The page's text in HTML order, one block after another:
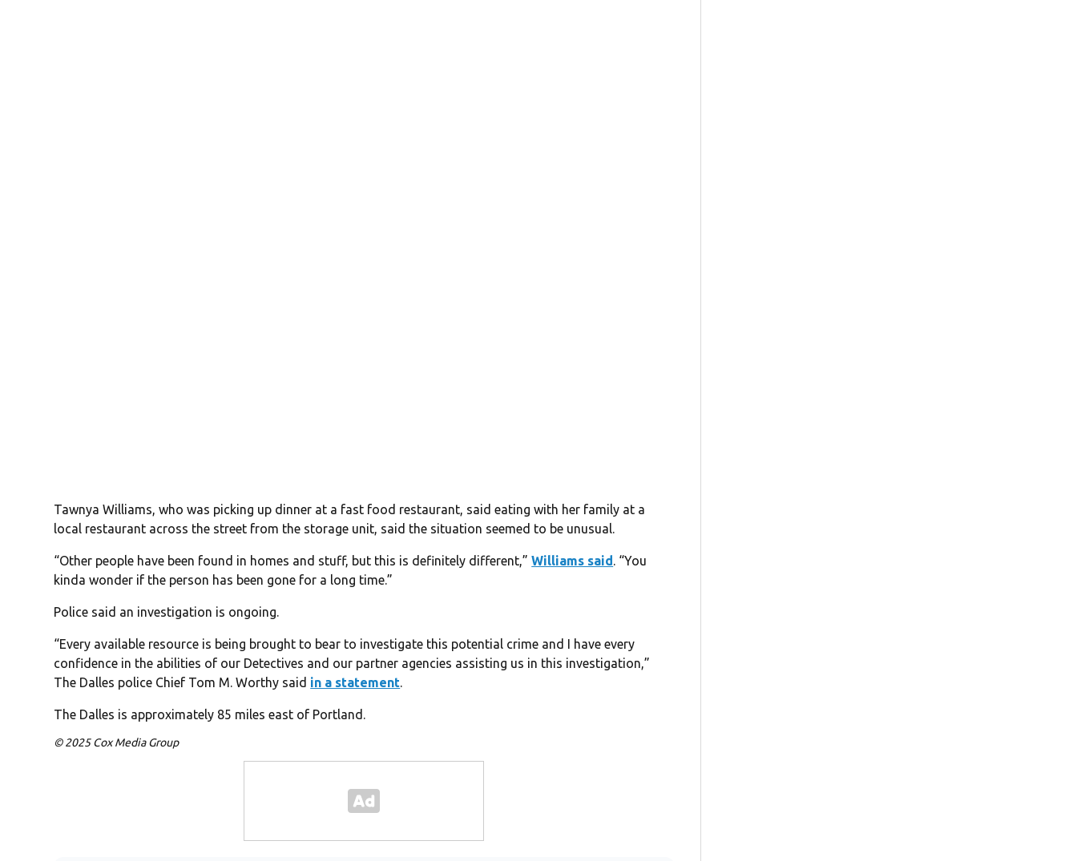
Tawnya Williams, who was picking up dinner at a fast food restaurant, said eating with her family at a
local restaurant across the street from the storage unit, said the situation seemed to be unusual.
“Other people have been found in homes and stuff, but this is definitely different,”Williams said. “You
kinda wonder if the person has been gone for a long time.”
Police said an investigation is ongoing.
“Every available resource is being brought to bear to investigate this potential crime and I have every
confidence in the abilities of our Detectives and our partner agencies assisting us in this investigation,”
The Dalles police Chief Tom M. Worthy said in a statement.
The Dalles is approximately 85 miles east of Portland.
© 2025 Cox Media Group